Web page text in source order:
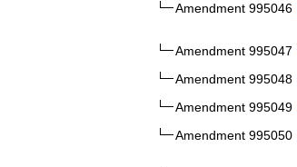
Amendment 995046
Amendment 995047
Amendment 995048
Amendment 995049
Amendment 995050